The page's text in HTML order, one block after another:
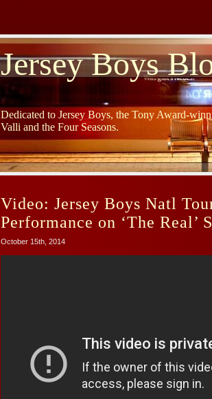
Jersey Boys
Dedicated to Jersey Boys, the Tony Award-
Valli and the Four Seasons.
Video: Jersey Boys Natl
Performance on ‘The Real’
October 15th, 2014